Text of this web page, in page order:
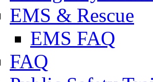
EMS & Rescue
EMS FAQ
FAQ